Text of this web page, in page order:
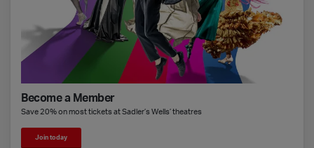
Become a Member
Save 20% on most tickets at Sadler’s Wells’ theatres
Join today